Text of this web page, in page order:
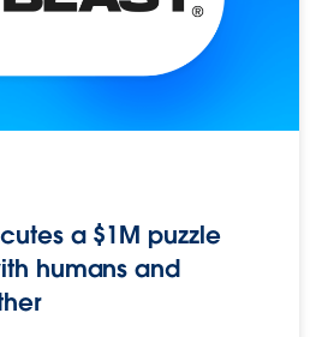
a $1M puzzle
humans and